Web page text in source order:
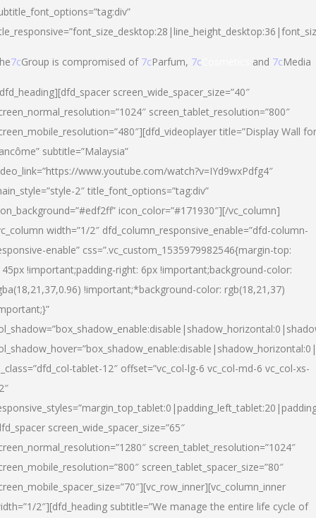
7cGroup is compromised of 7cParfum, 7c and 7cMedia
screen_wide_spacer_size=”40″
screen_tablet_resolution=”800″
title=”Display Wall for
subtitle=”Malaysia”
www.youtube.com/watch?v=IYd9wxPdfg4″
2″ title_font_options=”tag:div”
icon_color=”#171930″][/vc_column]
width=”1/2″ dfd_column_responsive_enable=”dfd-column-
enable” css=”.vc_custom_1535979982546{margin-top:
!important;padding-right: 6px !important;background-color:
!important;*background-color: rgb(18,21,37)
tablet-12″ offset=”vc_col-lg-6 vc_col-md-6 vc_col-xs-
screen_wide_spacer_size=”65″
screen_tablet_resolution=”1024″
screen_tablet_spacer_size=”80″
2″][dfd_heading subtitle=”We manage the entire life cycle of